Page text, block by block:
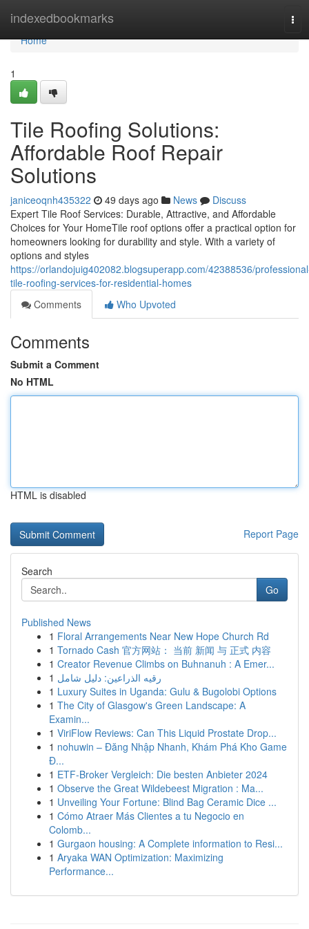
indexedbookmarks
Home
Home
1
Tile Roofing Solutions:
Affordable Roof Repair
Solutions
janiceoqnh435322 49 days ago News
Discuss
Expert Tile Roof Services: Durable, Attractive, and Affordable
Choices for Your HomeTile roof options offer a practical option for
homeowners looking for durability and style. With a variety of
options and styles
https://orlandojuig402082.blogsuperapp.com/42388536/
tile-roofing-services-for-residential-homes
Comments
Who Upvoted
Comments
Submit a Comment
No HTML
HTML is disabled
Report Page
Search
Go
Published News
1 Floral Arrangements Near New Hope Church Rd
1 Tornado Cash 官方网站： 当前 新闻 与 正式 内容
1 Creator Revenue Climbs on Buhnanuh : A Emer...
1 رقيه الذراعين: دليل شامل
1 Luxury Suites in Uganda: Gulu & Bugolobi Options
1 The City of Glasgow's Green Landscape: A
Examin...
1 ViriFlow Reviews: Can This Liquid Prostate Drop...
1 nohuwin – Đăng Nhập Nhanh, Khám Phá Kho Game
Đ...
1 ETF-Broker Vergleich: Die besten Anbieter 2024
1 Observe the Great Wildebeest Migration : Ma...
1 Unveiling Your Fortune: Blind Bag Ceramic Dice ...
1 Cómo Atraer Más Clientes a tu Negocio en
Colomb...
1 Gurgaon housing: A Complete information to Resi...
1 Aryaka WAN Optimization: Maximizing
Performance...